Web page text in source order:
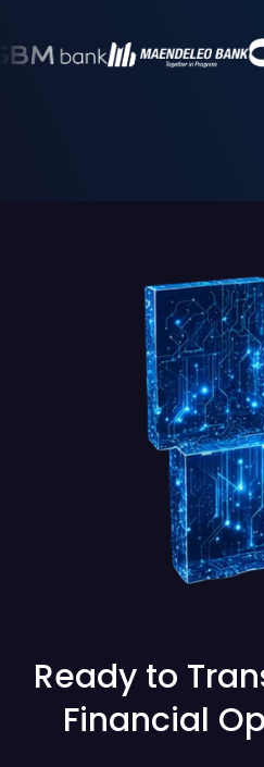
Ready to
Financial